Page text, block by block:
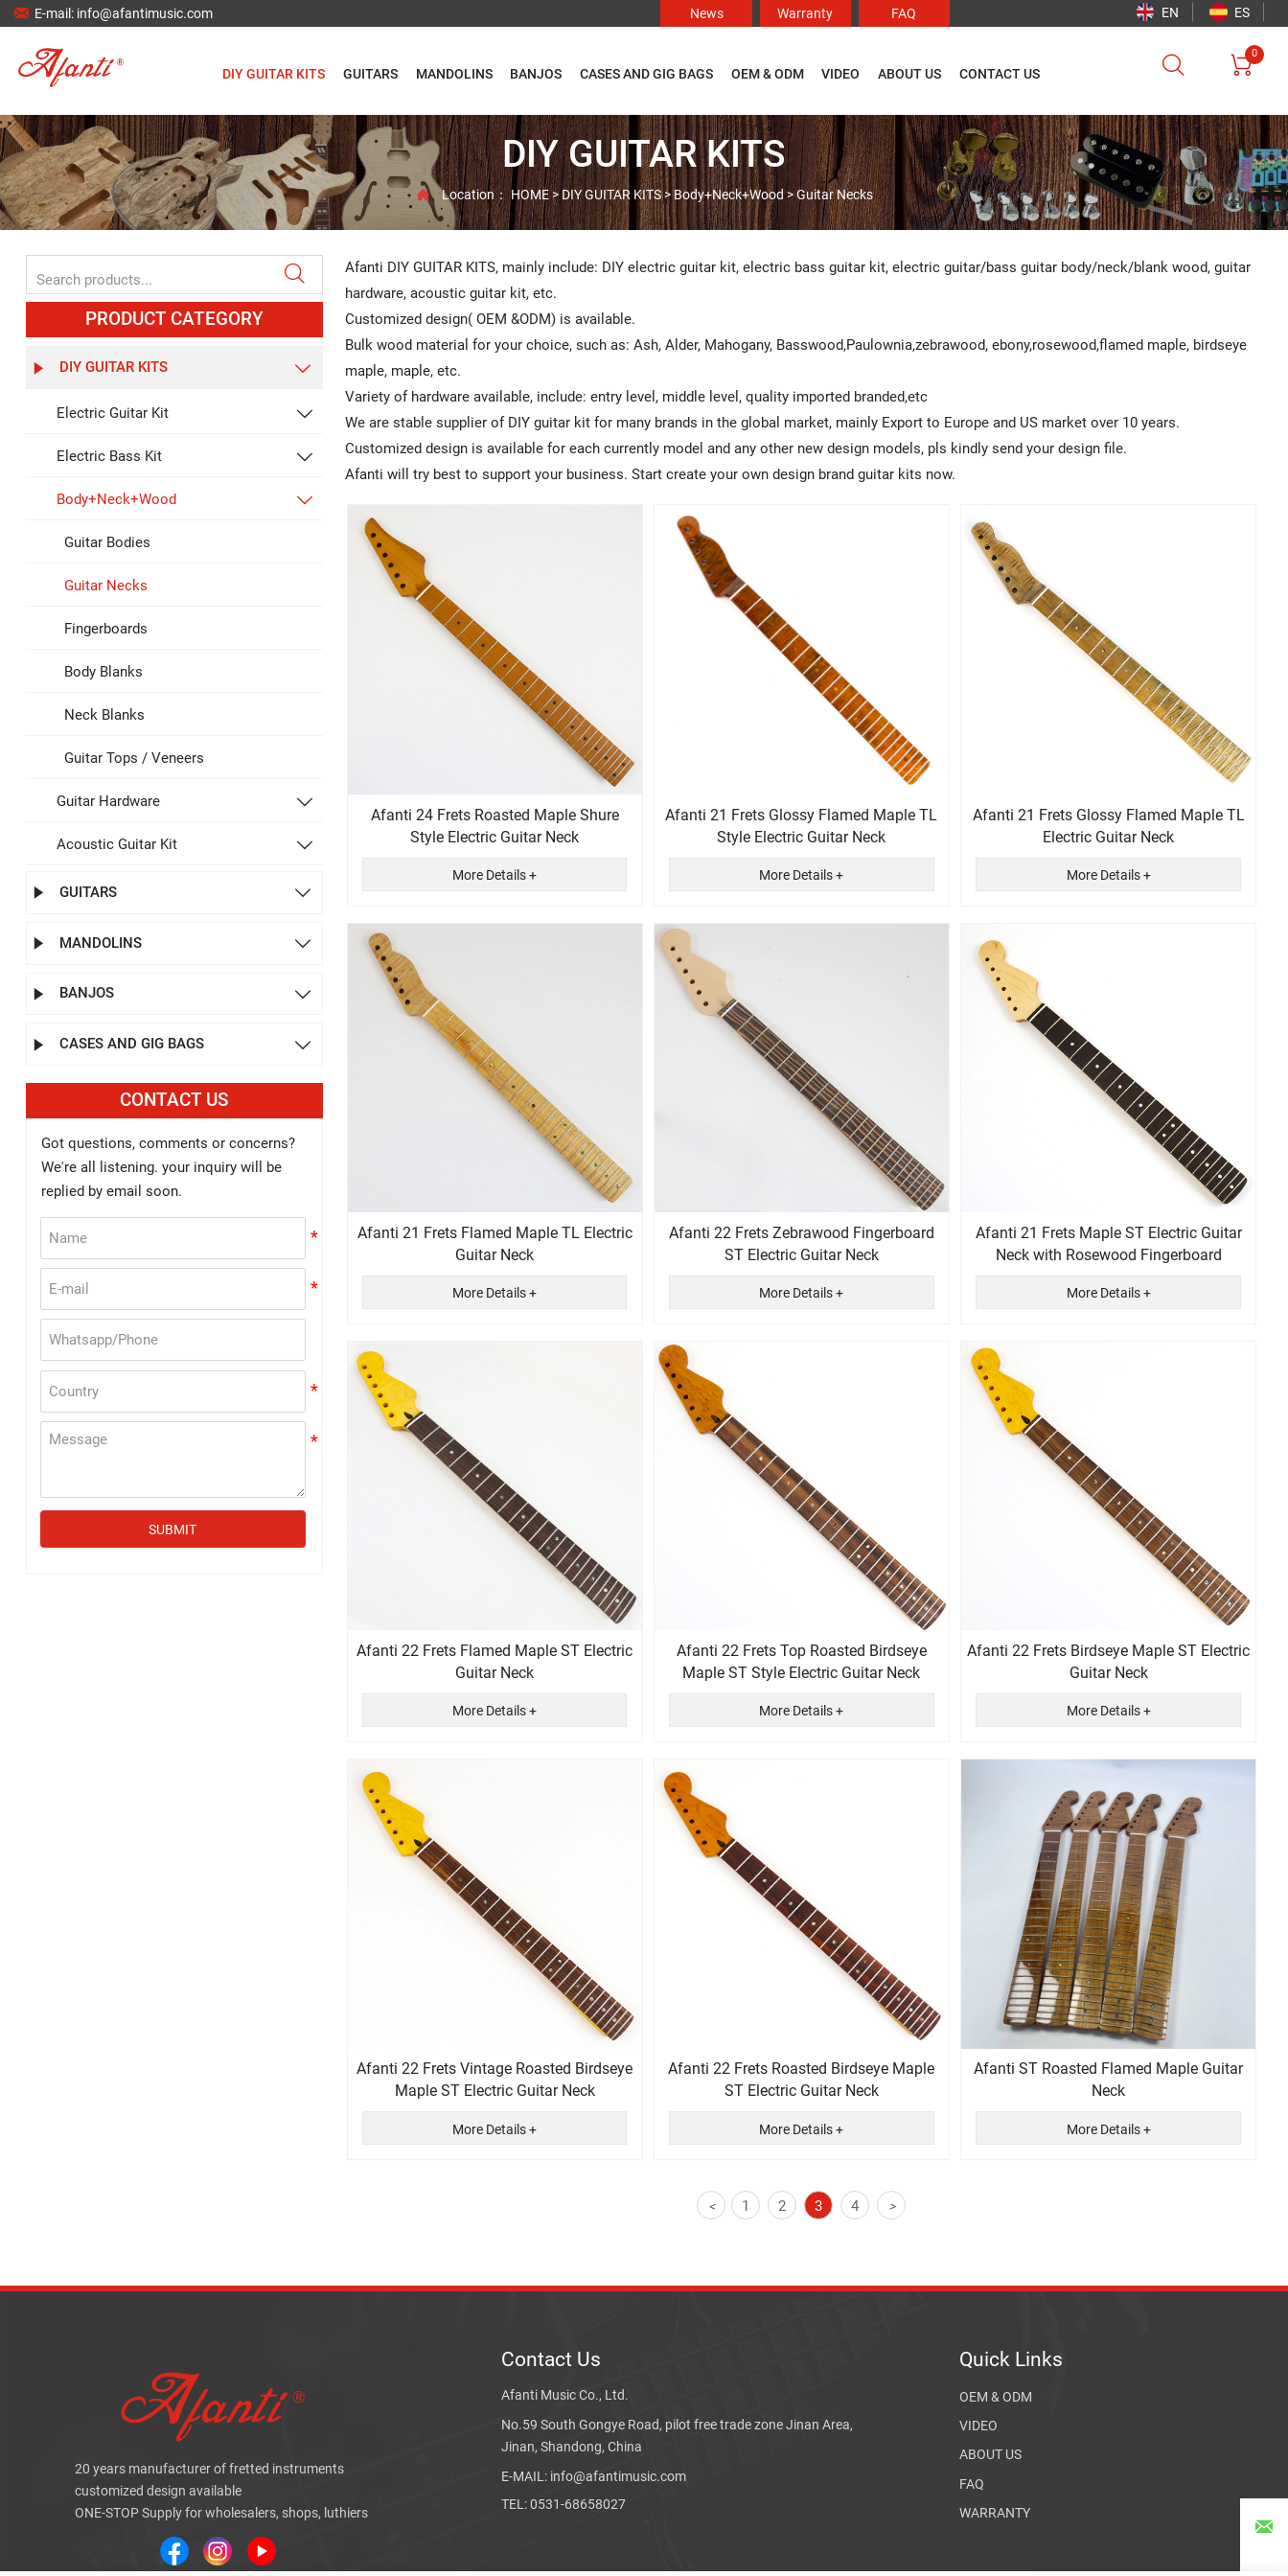
 E-mail: info@afantimusic.com News Warranty FAQ EN ES
DIY GUITAR KITS GUITARS MANDOLINS BANJOS CASES AND GIG BAGS OEM & ODM VIDEO ABOUT US CONTACT US  
0
DIY GUITAR KITS
 Location：HOME>DIY GUITAR KITS>Body+Neck+Wood>Guitar Necks

PRODUCT CATEGORY
 DIY GUITAR KITS 
Electric Guitar Kit 
Electric Bass Kit 
Body+Neck+Wood 
Guitar Bodies
Guitar Necks
Fingerboards
Body Blanks
Neck Blanks
Guitar Tops / Veneers
Guitar Hardware 
Acoustic Guitar Kit 
 GUITARS 
 MANDOLINS 
 BANJOS 
 CASES AND GIG BAGS 
CONTACT US
Got questions, comments or concerns?
We're all listening. your inquiry will be
replied by email soon.
SUBMIT
Afanti DIY GUITAR KITS, mainly include: DIY electric guitar kit, electric bass guitar kit, electric guitar/bass guitar body/neck/blank wood, guitar
hardware, acoustic guitar kit, etc.
Customized design( OEM &ODM) is available.
Bulk wood material for your choice, such as: Ash, Alder, Mahogany, Basswood,Paulownia,zebrawood, ebony,rosewood,flamed maple, birdseye
maple, maple, etc.
Variety of hardware available, include: entry level, middle level, quality imported branded,etc
We are stable supplier of DIY guitar kit for many brands in the global market, mainly Export to Europe and US market over 10 years.
Customized design is available for each currently model and any other new design models, pls kindly send your design file.
Afanti will try best to support your business. Start create your own design brand guitar kits now.
Afanti 24 Frets Roasted Maple Shure
Style Electric Guitar Neck
More Details +
Afanti 21 Frets Glossy Flamed Maple TL
Style Electric Guitar Neck
More Details +
Afanti 21 Frets Glossy Flamed Maple TL
Electric Guitar Neck
More Details +
Afanti 21 Frets Flamed Maple TL Electric
Guitar Neck
More Details +
Afanti 22 Frets Zebrawood Fingerboard
ST Electric Guitar Neck
More Details +
Afanti 21 Frets Maple ST Electric Guitar
Neck with Rosewood Fingerboard
More Details +
Afanti 22 Frets Flamed Maple ST Electric
Guitar Neck
More Details +
Afanti 22 Frets Top Roasted Birdseye
Maple ST Style Electric Guitar Neck
More Details +
Afanti 22 Frets Birdseye Maple ST Electric
Guitar Neck
More Details +
Afanti 22 Frets Vintage Roasted Birdseye
Maple ST Electric Guitar Neck
More Details +
Afanti 22 Frets Roasted Birdseye Maple
ST Electric Guitar Neck
More Details +
Afanti ST Roasted Flamed Maple Guitar
Neck
More Details +
< 1 2 3 4 >
20 years manufacturer of fretted instruments
customized design available
ONE-STOP Supply for wholesalers, shops, luthiers
Contact Us
Afanti Music Co., Ltd.
No.59 South Gongye Road, pilot free trade zone Jinan Area,
Jinan, Shandong, China
E-MAIL: info@afantimusic.com
TEL: 0531-68658027
Quick Links
OEM & ODM
VIDEO
ABOUT US
FAQ
WARRANTY
